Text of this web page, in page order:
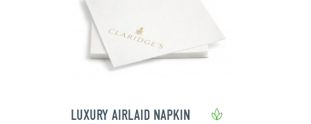
LUXURY AIRLAID NAPKIN